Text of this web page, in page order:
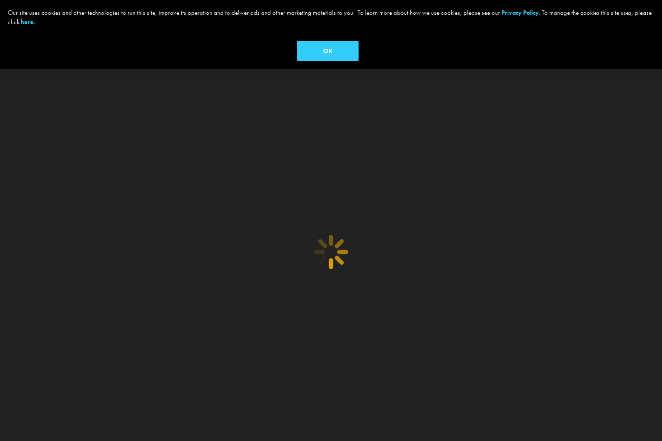
Our site uses cookies and other technologies to run this site, improve its operation and to deliver ads and other marketing materials to you. To learn more about how we use cookies, please see our Privacy Policy. To manage the cookies this site uses, please
clickhere.
OK